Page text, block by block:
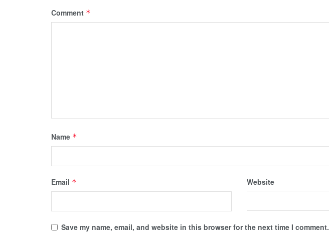
Comment *
Name *
Email * Website
Save my name, email, and website in this browser for the next time I comment.